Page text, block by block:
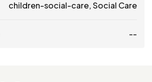
children-social-care,Social Care
--